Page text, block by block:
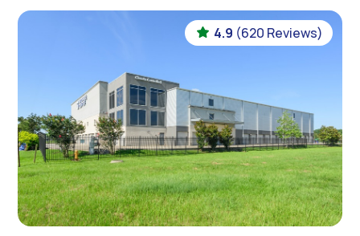
4.9 (620 Reviews)